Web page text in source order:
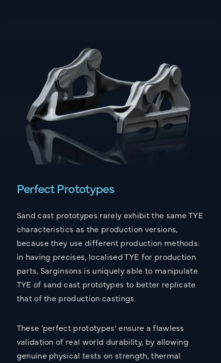
Perfect Prototypes
Sand cast prototypes rarely exhibit the same TYE
characteristics as the production versions,
because they use different production methods.
in having precises, localised TYE for production
parts, Sarginsons is uniquely able to manipulate
TYE of sand cast prototypes to better replicate
that of the production castings.
These 'perfect prototypes' ensure a flawless
validation of real world durability, by allowing
genuine physical tests on strength, thermal